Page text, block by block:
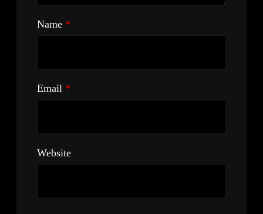
Name *
Email *
Website